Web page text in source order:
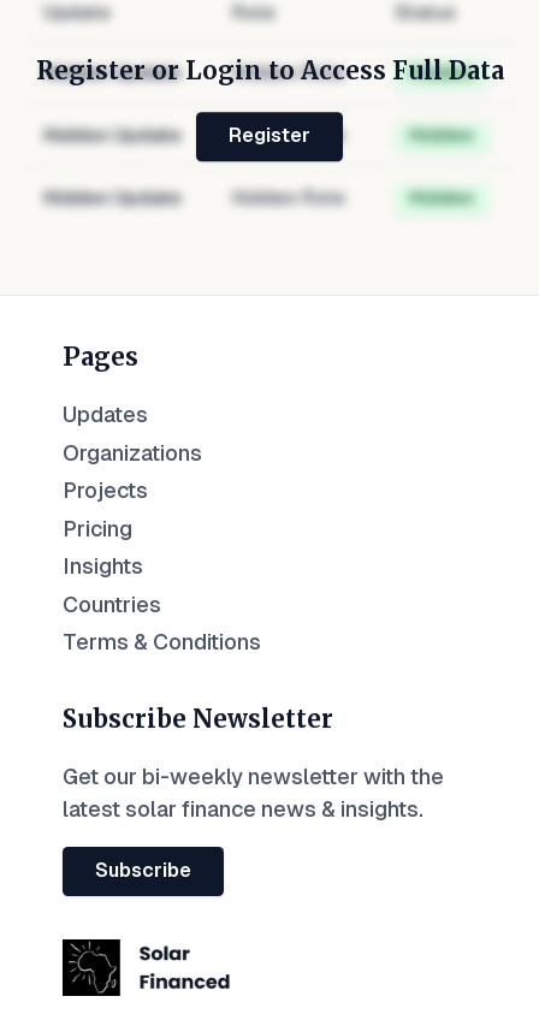
Update Role Status
Hidden Update Hidden Role Hidden
Hidden Update Hidden Role Hidden
Hidden Update Hidden Role Hidden
Register or Login to Access Full Data
Register
Pages
Updates
Organizations
Projects
Pricing
Insights
Countries
Terms & Conditions
Subscribe Newsletter
Get our bi-weekly newsletter with the
latest solar finance news & insights.
Subscribe